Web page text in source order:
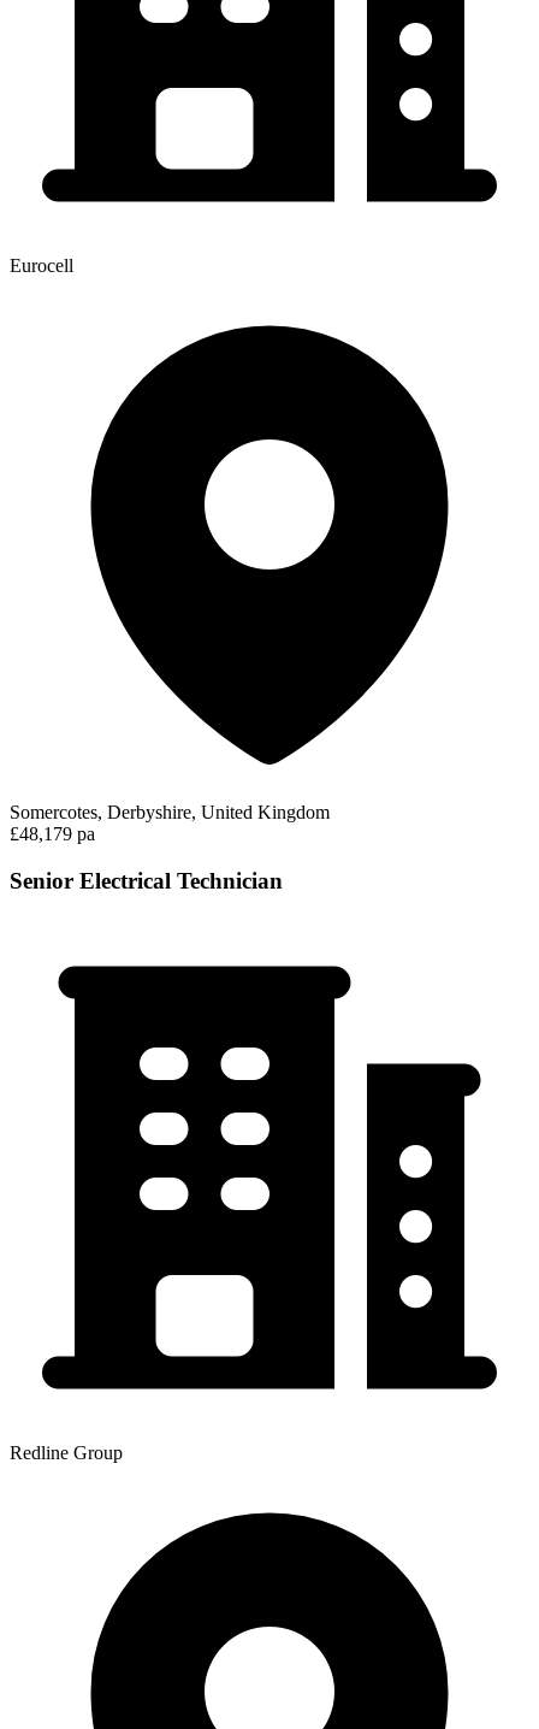
Eurocell
Somercotes, Derbyshire, United Kingdom
£48,179 pa
Senior Electrical Technician
Redline Group